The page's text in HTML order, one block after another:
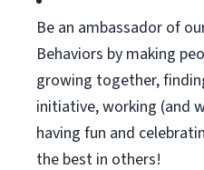
Be an ambassador of
Behaviors by making
growing together,
initiative, working (and
having fun and
the best in others!